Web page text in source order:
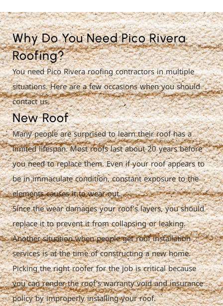
Why Do You Need Pico Rivera
Roofing?
You need Pico Rivera roofing contractors in multiple
situations. Here are a few occasions when you should
contact us.
New Roof
Many people are surprised to learn their roof has a
limited lifespan. Most roofs last about 20 years before
you need to replace them. Even if your roof appears to
be in immaculate condition, constant exposure to the
elements causes it to wear out.
Since the wear damages your roof’s layers, you should
replace it to prevent it from collapsing or leaking.
Another situation when people get roof installation
services is at the time of constructing a new home.
Picking the right roofer for the job is critical because
you can render the roof’s warranty void and insurance
policy by improperly installing your roof.